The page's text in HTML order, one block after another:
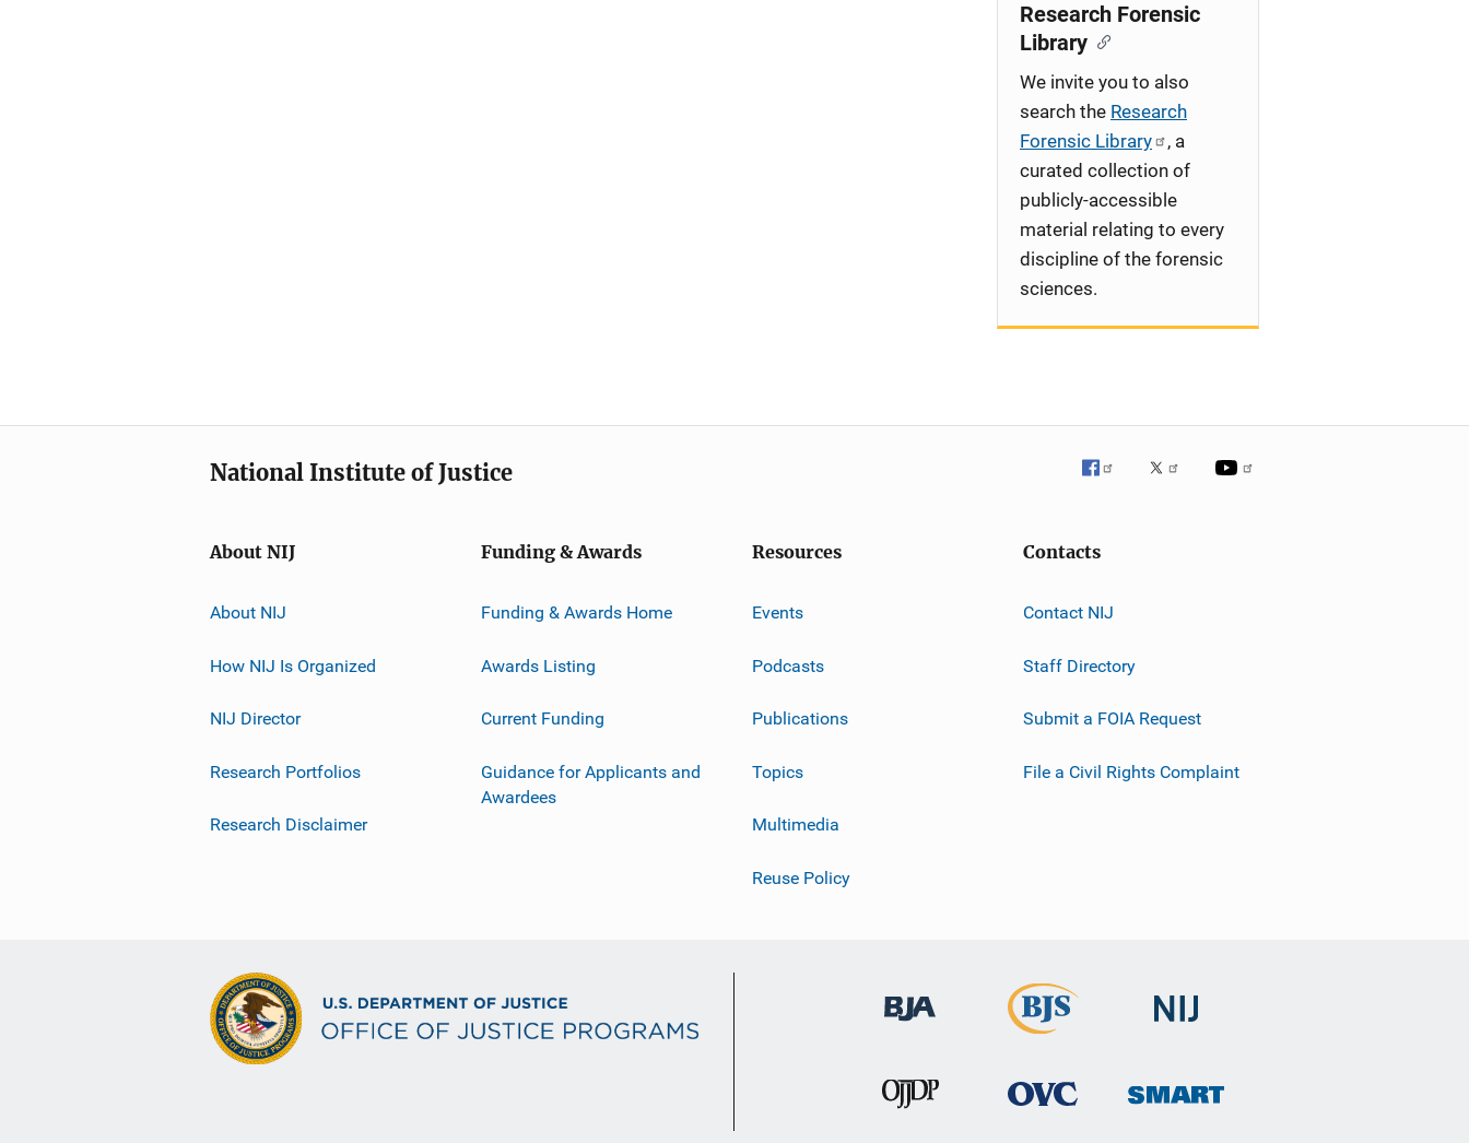
Research Forensic
Library
We invite you to also
search the Research
Forensic Library
, a
curated collection of
publicly-accessible
material relating to every
discipline of the forensic
sciences.
National Institute of Justice
About NIJ
About NIJ
How NIJ Is Organized
NIJ Director
Research Portfolios
Research Disclaimer
Funding & Awards
Funding & Awards Home
Awards Listing
Current Funding
Guidance for Applicants and
Awardees
Resources
Events
Podcasts
Publications
Topics
Multimedia
Reuse Policy
Contacts
Contact NIJ
Staff Directory
Submit a FOIA Request
File a Civil Rights Complaint